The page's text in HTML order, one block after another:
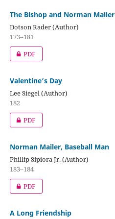
The Bishop and Norman Mailer
Dotson Rader (Author)
173–181
PDF
Valentine’s Day
Lee Siegel (Author)
182
PDF
Norman Mailer, Baseball Man
Phillip Sipiora Jr. (Author)
183–184
PDF
A Long Friendship